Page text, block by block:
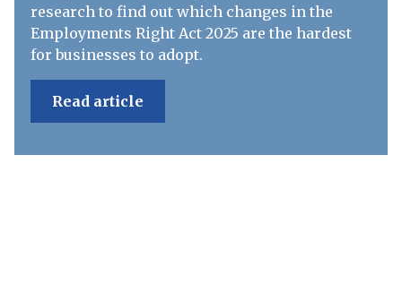
research to find out which changes in the
Employments Right Act 2025 are the hardest
for businesses to adopt.
Read article